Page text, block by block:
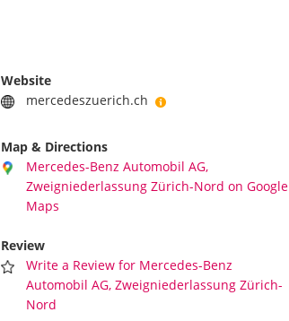
Website
mercedeszuerich.ch
Map & Directions
Mercedes-Benz Automobil AG,
Zweigniederlassung Zürich-Nord on Google
Maps
Review
Write a Review for Mercedes-Benz
Automobil AG, Zweigniederlassung Zürich-
Nord